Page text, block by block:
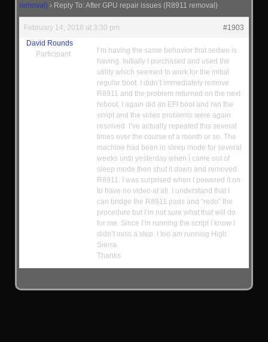
removal) › Reply To: After GPU repair issues (R8911 removal)
February 14, 2018 at 3:30 pm
#1903
David Rounds
Participant
I’m having the same behavior that sedwo is
having. Initially I purchased and used the
utility which seemed to work for the initial
regular boot. I didn’t immediately remove
R8911 and the problem returned on the next
reboot. I again did an EFI boot and ran the
script and the video problems were again
resolved. I’ve actually repeated this several
times over the course of a month or so. The
machine had been in sleep mode for several
weeks until yesterday when I came out of
sleep mode then shut it down and removed
R8911. I was surprised when I powered it on
to have no video at all. I understand that I
can bridge the R8911 pads and “redo” the
procedure but I’m not sure what that will do
for me. Since I’m running the script I know I
didn’t miss a step. I too am running High
Sierra.
Thanks